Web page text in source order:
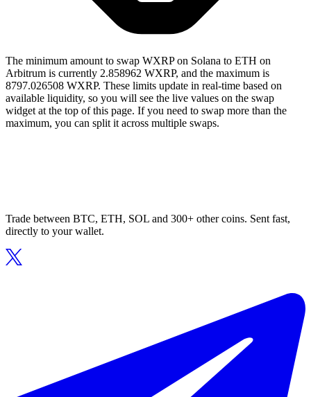
The minimum amount to swap WXRP on Solana to ETH on
Arbitrum is currently 2.858962 WXRP, and the maximum is
8797.026508 WXRP. These limits update in real-time based on
available liquidity, so you will see the live values on the swap
widget at the top of this page. If you need to swap more than the
maximum, you can split it across multiple swaps.
Trade between BTC, ETH, SOL and 300+ other coins. Sent fast,
directly to your wallet.